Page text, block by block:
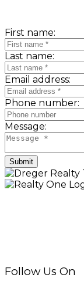
First name:
Last name:
Email address:
Phone number:
Message:
Submit
Follow Us On